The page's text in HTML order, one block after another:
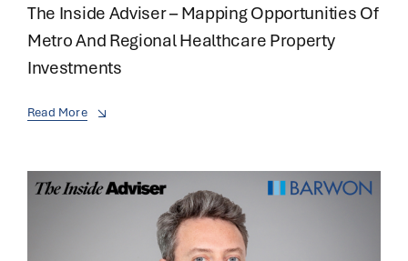
The Inside Adviser – Mapping Opportunities Of
Metro And Regional Healthcare Property
Investments
Read More